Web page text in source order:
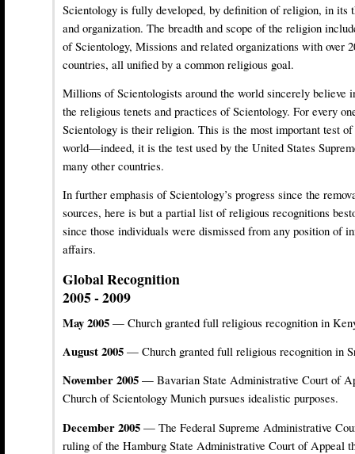
Scientology is fully developed, by definition of religion, in its
and organization. The breadth and scope of the religion
of Scientology, Missions and related organizations with over
countries, all unified by a common religious goal.
Millions of Scientologists around the world sincerely believe
the religious tenets and practices of Scientology. For every
Scientology is their religion. This is the most important test
world—indeed, it is the test used by the United States
many other countries.
In further emphasis of Scientology’s progress since the
sources, here is but a partial list of religious recognitions
since those individuals were dismissed from any position of
affairs.
Global Recognition
2005 - 2009
May 2005 — Church granted full religious recognition in
August 2005 — Church granted full religious recognition in
November 2005 — Bavarian State Administrative Court of
Church of Scientology Munich pursues idealistic purposes.
December 2005 — The Federal Supreme Administrative
ruling of the Hamburg State Administrative Court of Appeal